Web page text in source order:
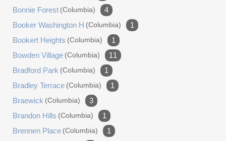
Bonnie Forest (columbia)
4
Booker Washington H (columbia)
1
Bookert Heights (columbia)
1
Bowden Village (columbia)
11
Bradford Park (columbia)
1
Bradley Terrace (columbia)
1
Braewick (columbia)
3
Brandon Hills (columbia)
1
Brennen Place (columbia)
1